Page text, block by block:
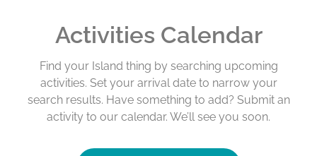
Activities Calendar
Find your Island thing by searching upcoming
activities. Set your arrival date to narrow your
search results. Have something to add? Submit an
activity to our calendar. We’ll see you soon.